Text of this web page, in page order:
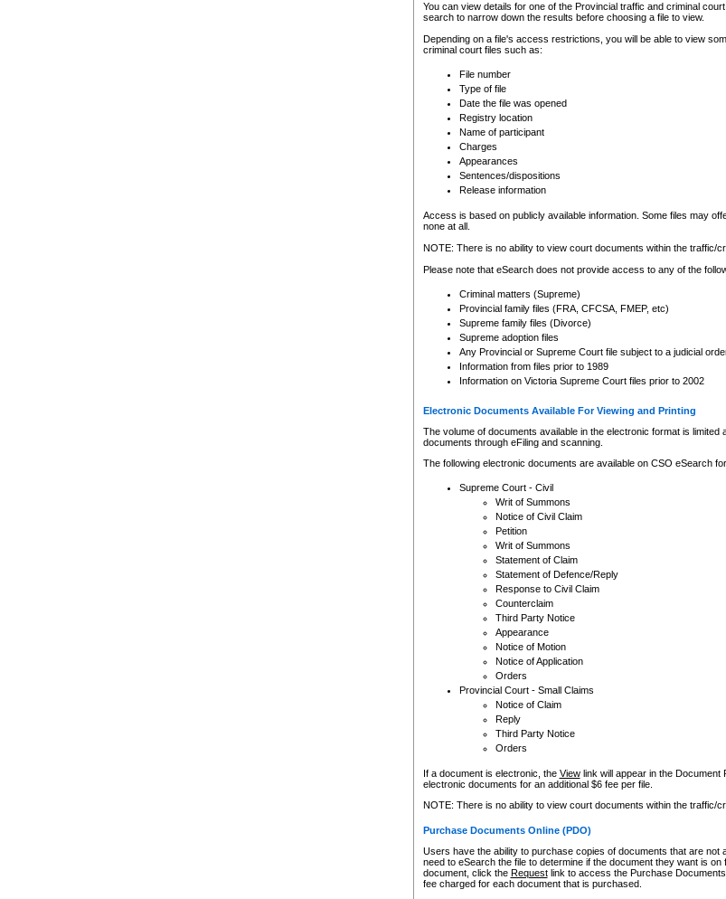
You can view details for one of the Provincial traffic and criminal
search to narrow down the results before choosing a file to view.
Depending on a file's access restrictions, you will be able to view
criminal court files such as:
File number
Type of file
Date the file was opened
Registry location
Name of participant
Charges
Appearances
Sentences/dispositions
Release information
Access is based on publicly available information. Some files may
none at all.
NOTE: There is no ability to view court documents within the traffic/
Please note that eSearch does not provide access to any of the
Criminal matters (Supreme)
Provincial family files (FRA, CFCSA, FMEP, etc)
Supreme family files (Divorce)
Supreme adoption files
Any Provincial or Supreme Court file subject to a judicial
Information from files prior to 1989
Information on Victoria Supreme Court files prior to 2002
Electronic Documents Available For Viewing and Printing
The volume of documents available in the electronic format is
documents through eFiling and scanning.
The following electronic documents are available on CSO eSearch
Supreme Court - Civil
Writ of Summons
Notice of Civil Claim
Petition
Writ of Summons
Statement of Claim
Statement of Defence/Reply
Response to Civil Claim
Counterclaim
Third Party Notice
Appearance
Notice of Motion
Notice of Application
Orders
Provincial Court - Small Claims
Notice of Claim
Reply
Third Party Notice
Orders
If a document is electronic, the Viewlink will appear in the Document
electronic documents for an additional $6 fee per file.
NOTE: There is no ability to view court documents within the traffic/
Purchase Documents Online (PDO)
Users have the ability to purchase copies of documents that are not
need to eSearch the file to determine if the document they want is
document, click the Requestlink to access the Purchase
fee charged for each document that is purchased.